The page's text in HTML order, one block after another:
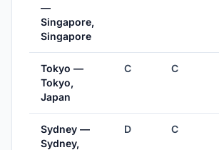
—
Singapore,
Singapore
Tokyo —
Tokyo,
Japan
C C
Sydney —
Sydney,
D C